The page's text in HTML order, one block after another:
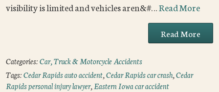
visibility is limited and vehicles aren&#…Read More
Read More
Categories:Car, Truck & Motorcycle Accidents
Tags:Cedar Rapids auto accident,Cedar Rapids car crash,Cedar
Rapids personal injury lawyer,Eastern Iowa car accident